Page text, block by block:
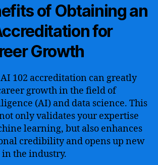
of Obtaining an
for
Growth
102 accreditation can greatly
growth in the field of
(AI) and data science. This
only validates your expertise
learning, but also enhances
credibility and opens up new
the industry.